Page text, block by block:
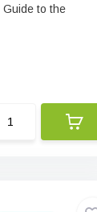
Forests of
Guide to the